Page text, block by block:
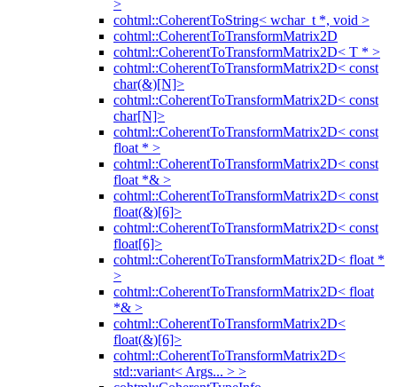
>
cohtml::CoherentToString< wchar_t *, void >
cohtml::CoherentToTransformMatrix2D
cohtml::CoherentToTransformMatrix2D< T * >
cohtml::CoherentToTransformMatrix2D< const
char(&)[N]>
cohtml::CoherentToTransformMatrix2D< const
char[N]>
cohtml::CoherentToTransformMatrix2D< const
float * >
cohtml::CoherentToTransformMatrix2D< const
float *& >
cohtml::CoherentToTransformMatrix2D< const
float(&)[6]>
cohtml::CoherentToTransformMatrix2D< const
float[6]>
cohtml::CoherentToTransformMatrix2D< float *
>
cohtml::CoherentToTransformMatrix2D< float
*& >
cohtml::CoherentToTransformMatrix2D<
float(&)[6]>
cohtml::CoherentToTransformMatrix2D<
std::variant< Args... > >